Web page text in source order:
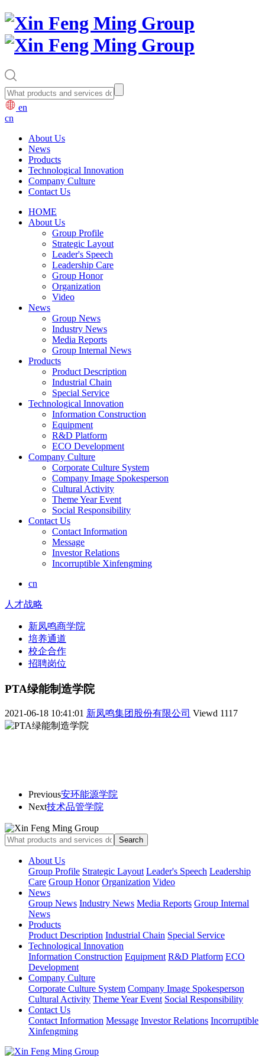
en
cn
About Us
News
Products
Technological Innovation
Company Culture
Contact Us
HOME
About Us
Group Profile
Strategic Layout
Leader's Speech
Leadership Care
Group Honor
Organization
Video
News
Group News
Industry News
Media Reports
Group Internal News
Products
Product Description
Industrial Chain
Special Service
Technological Innovation
Information Construction
Equipment
R&D Platform
ECO Development
Company Culture
Corporate Culture System
Company Image Spokesperson
Cultural Activity
Theme Year Event
Social Responsibility
Contact Us
Contact Information
Message
Investor Relations
Incorruptible Xinfengming
cn
人才战略
新凤鸣商学院
培养通道
校企合作
招聘岗位
PTA绿能制造学院
2021-06-18 10:41:01 新凤鸣集团股份有限公司 Viewd 1117
Previous安环能源学院
Next技术品管学院
About Us
Group Profile Strategic Layout Leader's Speech Leadership
Care Group Honor Organization Video
News
Group News Industry News Media Reports Group Internal
News
Products
Product Description Industrial Chain Special Service
Technological Innovation
Information Construction Equipment R&D Platform ECO
Development
Company Culture
Corporate Culture System Company Image Spokesperson
Cultural Activity Theme Year Event Social Responsibility
Contact Us
Contact Information Message Investor Relations Incorruptible
Xinfengming